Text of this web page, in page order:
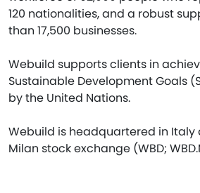
120 nationalities, and a robust
than 17,500 businesses.
Webuild supports clients in
Sustainable Development Goals
by the United Nations.
Webuild is headquartered in Italy
Milan stock exchange (WBD;